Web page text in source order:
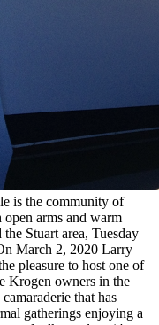
is the community of
arms and warm
Stuart area, Tuesday
March 2, 2020 Larry
pleasure to host one of
Krogen owners in the
that has
gatherings enjoying a